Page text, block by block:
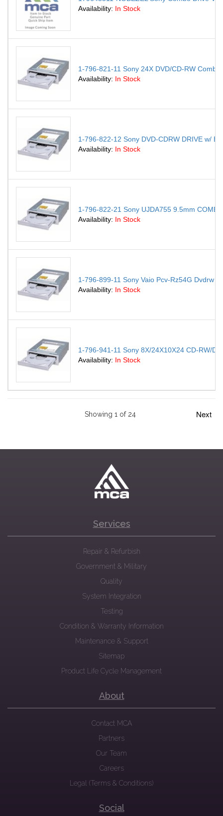
Availability: In Stock
1-796-821-11 Sony 24X DVD/CD-RW Combo
Availability: In Stock
1-796-822-12 Sony DVD-CDRW DRIVE w/
Availability: In Stock
1-796-822-21 Sony UJDA755 9.5mm
Availability: In Stock
1-796-899-11 Sony Vaio Pcv-Rz54G Dvdrw
Availability: In Stock
1-796-941-11 Sony 8X/24X10X24 CD-RW/
Availability: In Stock
Showing 1 of 24 Next
Services
Repair & Refurbish
Government & Military
Quality
System Integration
Testing
Condition & Warranty Information
Maintenance & Support
Sitemap
Product Life Cycle Management
About
Contact MCA
Partners
Our Team
Careers
Legal (Terms & Conditions)
Social